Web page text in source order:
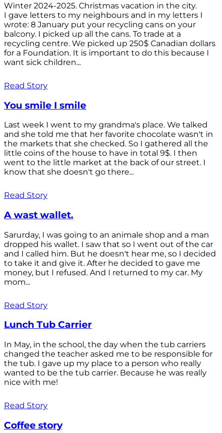
Winter 2024-2025. Christmas vacation in the city.
I gave letters to my neighbours and in my letters I
wrote: 8 January put your recycling cans on your
balcony. I picked up all the cans. To trade at a
recycling centre. We picked up 250$ Canadian dollars
for a Foundation. It is important to do this because I
want sick children...
Read Story
You smile I smile
Last week I went to my grandma's place. We talked
and she told me that her favorite chocolate wasn't in
the markets that she checked. So I gathered all the
little coins of the house to have in total 9$. I then
went to the little market at the back of our street. I
know that she doesn't go there...
Read Story
A wast wallet.
Sarurday, I was going to an animale shop and a man
dropped his wallet. I saw that so I went out of the car
and I called him. But he doesn't hear me, so I decided
to take it and give it. After he decided to gave me
money, but I refused. And I returned to my car. My
mom...
Read Story
Lunch Tub Carrier
In May, in the school, the day when the tub carriers
changed the teacher asked me to be responsible for
the tub. I gave up my place to a person who really
wanted to be the tub carrier. Because he was really
nice with me!
Read Story
Coffee story